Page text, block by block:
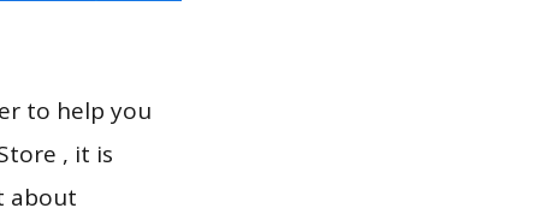
to help you
, it is
about